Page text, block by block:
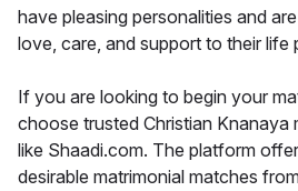
have pleasing personalities and
love, care, and support to their life
If you are looking to begin your
choose trusted Christian Knanaya
like Shaadi.com. The platform
desirable matrimonial matches